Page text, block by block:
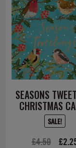
SEASONS
CHRISTMAS
SALE!
£4.50 £